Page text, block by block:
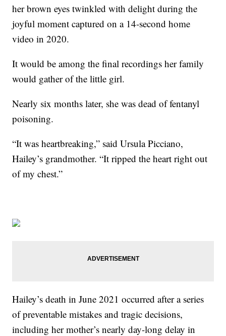
her brown eyes twinkled with delight during the
joyful moment captured on a 14-second home
video in 2020.
It would be among the final recordings her family
would gather of the little girl.
Nearly six months later, she was dead of fentanyl
poisoning.
“It was heartbreaking,” said Ursula Picciano,
Hailey’s grandmother. “It ripped the heart right out
of my chest.”
Hailey’s death in June 2021 occurred after a series
of preventable mistakes and tragic decisions,
including her mother’s nearly day-long delay in